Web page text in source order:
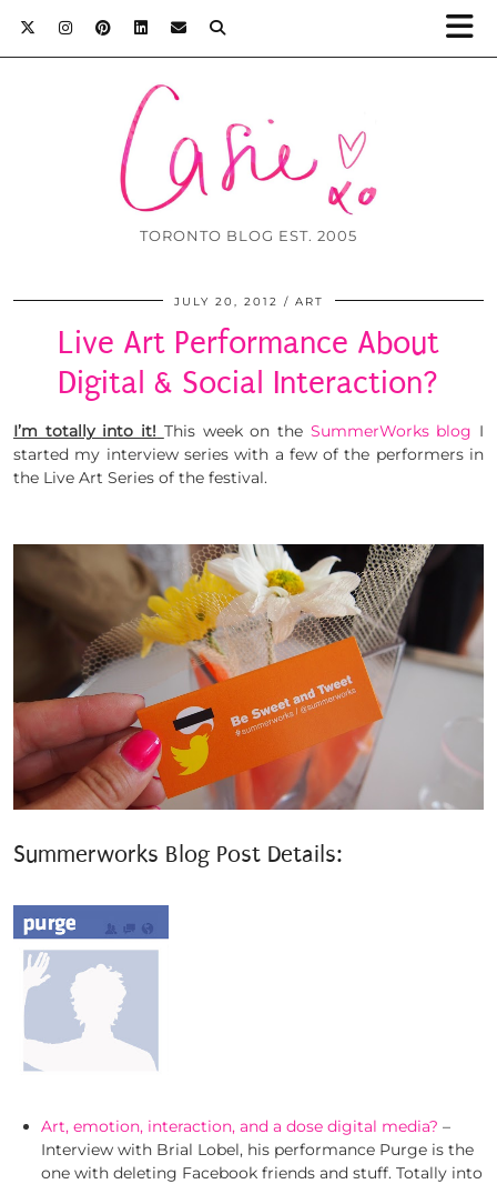
TORONTO BLOG EST. 2005
JULY 20, 2012 ART
Live Art Performance About
Digital & Social Interaction?
I’m totally into it! This week on the SummerWorks blog I
started my interview series with a few of the performers in
the Live Art Series of the festival.
Summerworks Blog Post Details:
Art, emotion, interaction, and a dose digital media? –
Interview with Brial Lobel, his performance Purge is the
one with deleting Facebook friends and stuff. Totally into